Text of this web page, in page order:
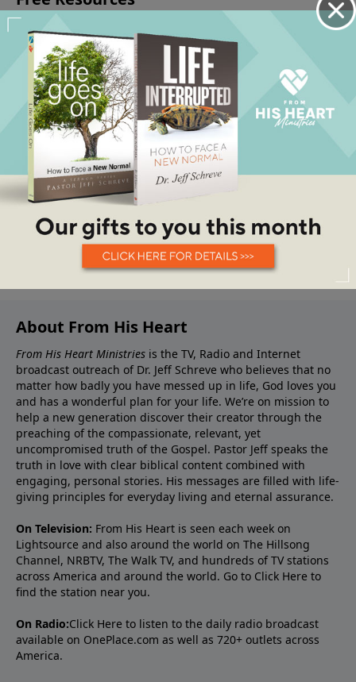
About From His Heart
From His Heart Ministries is the TV, Radio and Internet
broadcast outreach of Dr. Jeff Schreve who believes that no
matter how badly you have messed up in life, God loves you
and has a wonderful plan for your life. We’re on mission to
help a new generation discover their creator through the
preaching of the compassionate, relevant, yet
uncompromised truth of the Gospel. Pastor Jeff speaks the
truth in love with clear biblical content combined with
engaging, personal stories. His messages are filled with life-
giving principles for everyday living and eternal assurance.
On Television: From His Heart is seen each week on
Lightsource and also around the world on The Hillsong
Channel, NRBTV, The Walk TV, and hundreds of TV stations
across America and around the world. Go to Click Here to
find the station near you.
On Radio:Click Here to listen to the daily radio broadcast
available on OnePlace.com as well as 720+ outlets across
America.